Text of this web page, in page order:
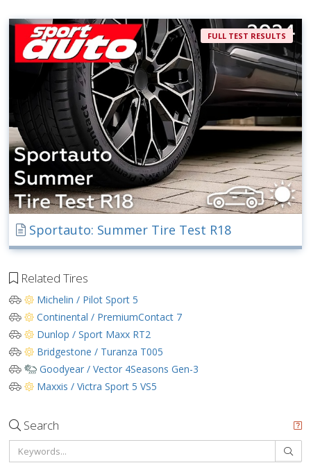
FULL TEST RESULTS
Sportauto: Summer Tire Test R18
Related Tires
Michelin / Pilot Sport 5
Continental / PremiumContact 7
Dunlop / Sport Maxx RT2
Bridgestone / Turanza T005
Goodyear / Vector 4Seasons Gen-3
Maxxis / Victra Sport 5 VS5
Search